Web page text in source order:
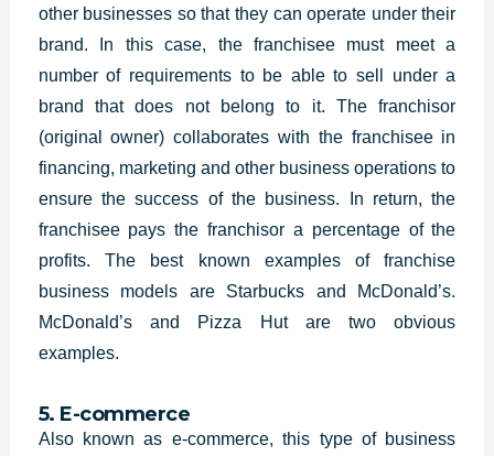
other businesses so that they can operate under their
brand. In this case, the franchisee must meet a
number of requirements to be able to sell under a
brand that does not belong to it. The franchisor
(original owner) collaborates with the franchisee in
financing, marketing and other business operations to
ensure the success of the business. In return, the
franchisee pays the franchisor a percentage of the
profits. The best known examples of franchise
business models are Starbucks and McDonald’s.
McDonald’s and Pizza Hut are two obvious
examples.
5. E-commerce
Also known as e-commerce, this type of business